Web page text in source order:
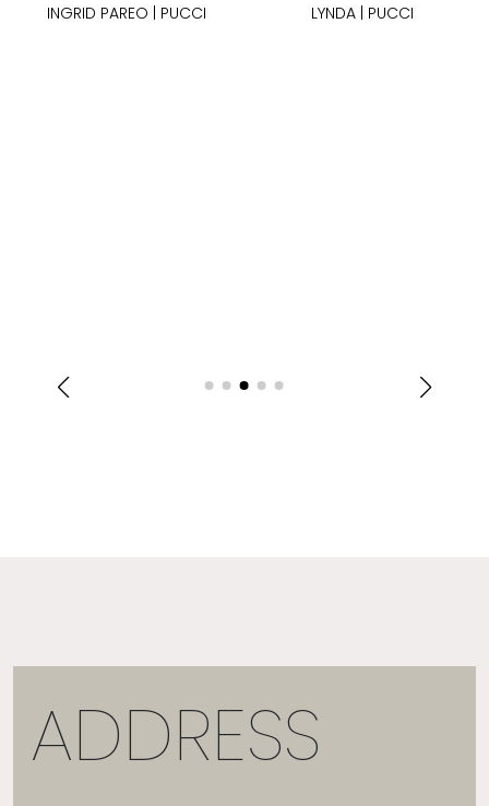
PUCCI LYNDA | PUCCI
ADDRESS